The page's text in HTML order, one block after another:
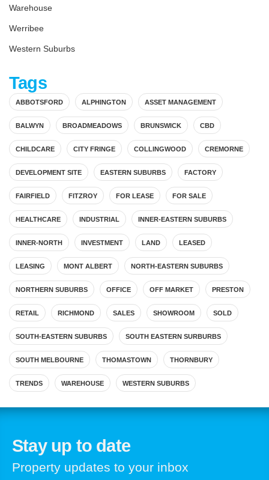
Warehouse
Werribee
Western Suburbs
Tags
ABBOTSFORD ALPHINGTON ASSET MANAGEMENT
BALWYN BROADMEADOWS BRUNSWICK CBD
CHILDCARE CITY FRINGE COLLINGWOOD CREMORNE
DEVELOPMENT SITE EASTERN SUBURBS FACTORY
FAIRFIELD FITZROY FOR LEASE FOR SALE
HEALTHCARE INDUSTRIAL INNER-EASTERN SUBURBS
INNER-NORTH INVESTMENT LAND LEASED
LEASING MONT ALBERT NORTH-EASTERN SUBURBS
NORTHERN SUBURBS OFFICE OFF MARKET PRESTON
RETAIL RICHMOND SALES SHOWROOM SOLD
SOUTH-EASTERN SUBURBS SOUTH EASTERN SURBURBS
SOUTH MELBOURNE THOMASTOWN THORNBURY
TRENDS WAREHOUSE WESTERN SUBURBS
Stay up to date
Property updates to your inbox